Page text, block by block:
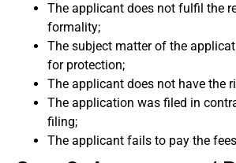
The applicant does not fulfil the
formality;
The subject matter of the
for protection;
The applicant does not have the
The application was filed in
filing;
The applicant fails to pay the